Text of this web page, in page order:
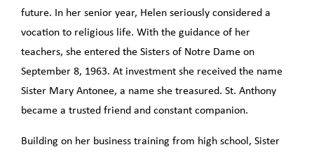
future. In her senior year, Helen seriously considered a
vocation to religious life. With the guidance of her
teachers, she entered the Sisters of Notre Dame on
September 8, 1963. At investment she received the name
Sister Mary Antonee, a name she treasured. St. Anthony
became a trusted friend and constant companion.
Building on her business training from high school, Sister